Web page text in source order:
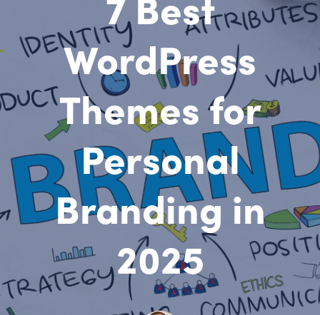
WordPress
Themes for
Personal
Branding in
2025